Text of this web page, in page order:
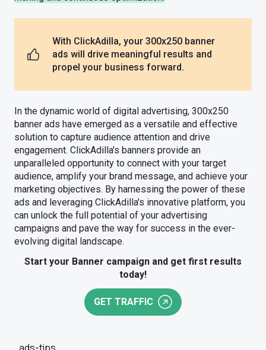
With ClickAdilla, your 300x250 banner
ads will drive meaningful results and
propel your business forward.
In the dynamic world of digital advertising, 300x250
banner ads have emerged as a versatile and effective
solution to capture audience attention and drive
engagement. ClickAdilla's banners provide an
unparalleled opportunity to connect with your target
audience, amplify your brand message, and achieve your
marketing objectives. By harnessing the power of these
ads and leveraging ClickAdilla's innovative platform, you
can unlock the full potential of your advertising
campaigns and pave the way for success in the ever-
evolving digital landscape.
Start your Banner campaign and get first results
today!
GET TRAFFIC